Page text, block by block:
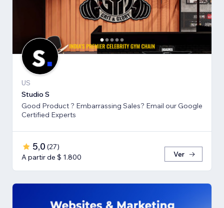
US
Studio S
Good Product ? Embarrassing Sales? Email our Google
Certified Experts
5,0 (27)
A partir de $ 1.800
Ver